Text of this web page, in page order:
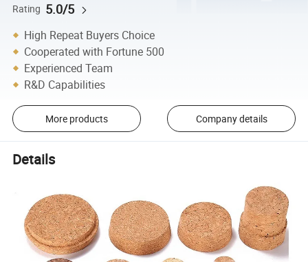
Rating 5.0/5
High Repeat Buyers Choice
Cooperated with Fortune 500
Experienced Team
R&D Capabilities
More products Company details
Details